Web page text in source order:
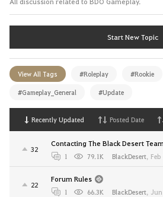
Start New Topic
View All Tags #Roleplay #Rookie
#Gameplay_General #Update
Recently Updated Posted Date
32
Contacting The Black Desert Team
1 79.1K BlackDesert, Feb
22
Forum Rules
1 66.3K BlackDesert, Jun